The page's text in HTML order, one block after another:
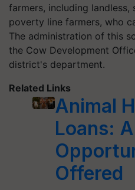
farmers, including landless,
poverty line farmers, who
The administration of this
the Cow Development
district's department.
Related Links
Animal
Loans:
Offered